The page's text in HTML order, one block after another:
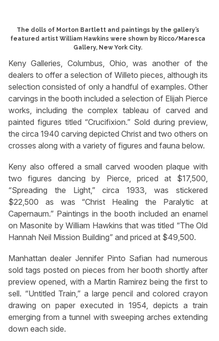
The dolls of Morton Bartlett and paintings by the gallery’s
featured artist William Hawkins were shown by Ricco/Maresca
Gallery, New York City.
Keny Galleries, Columbus, Ohio, was another of the
dealers to offer a selection of Willeto pieces, although its
selection consisted of only a handful of examples. Other
carvings in the booth included a selection of Elijah Pierce
works, including the complex tableau of carved and
painted figures titled “Crucifixion.” Sold during preview,
the circa 1940 carving depicted Christ and two others on
crosses along with a variety of figures and fauna below.
Keny also offered a small carved wooden plaque with
two figures dancing by Pierce, priced at $17,500,
“Spreading the Light,” circa 1933, was stickered
$22,500 as was “Christ Healing the Paralytic at
Capernaum.” Paintings in the booth included an enamel
on Masonite by William Hawkins that was titled “The Old
Hannah Neil Mission Building” and priced at $49,500.
Manhattan dealer Jennifer Pinto Safian had numerous
sold tags posted on pieces from her booth shortly after
preview opened, with a Martin Ramirez being the first to
sell. “Untitled Train,” a large pencil and colored crayon
drawing on paper executed in 1954, depicts a train
emerging from a tunnel with sweeping arches extending
down each side.